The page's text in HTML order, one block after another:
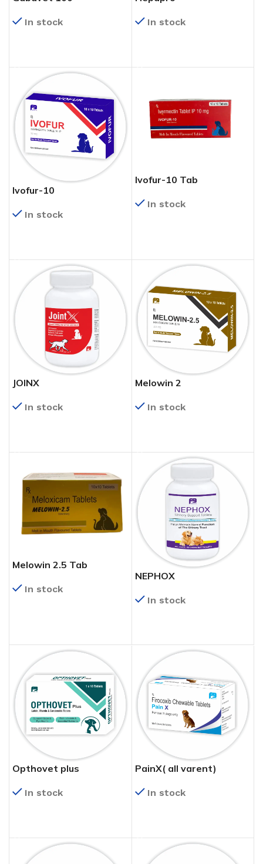
In stock In stock
Ivofur-10
In stock
Ivofur-10 Tab
In stock
JOINX
In stock
Melowin 2
In stock
Melowin 2.5 Tab
In stock
NEPHOX
In stock
Opthovet plus
In stock
PainX( all varent)
In stock